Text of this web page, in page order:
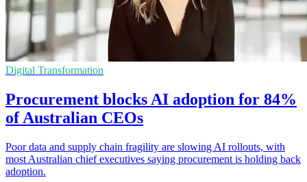
Digital Transformation
Procurement blocks AI adoption for 84%
of Australian CEOs
Poor data and supply chain fragility are slowing AI rollouts, with
most Australian chief executives saying procurement is holding back
adoption.